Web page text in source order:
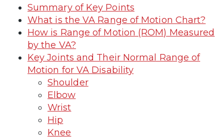
Summary of Key Points
What is the VA Range of Motion Chart?
How is Range of Motion (ROM) Measured
by the VA?
Key Joints and Their Normal Range of
Motion for VA Disability
Shoulder
Elbow
Wrist
Hip
Knee